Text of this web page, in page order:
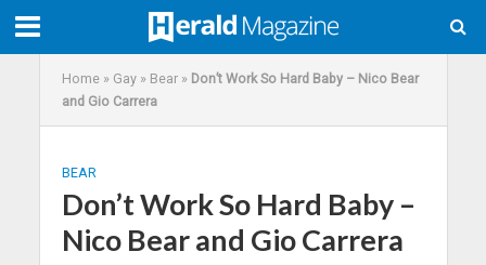
Home» Gay» Bear» Don’t Work So Hard Baby – Nico Bear
and Gio Carrera
BEAR
Don’t Work So Hard Baby –
Nico Bear and Gio Carrera